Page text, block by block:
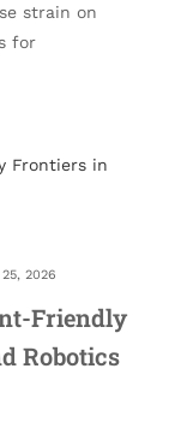
strain on
for
2026
Friendly
Robotics